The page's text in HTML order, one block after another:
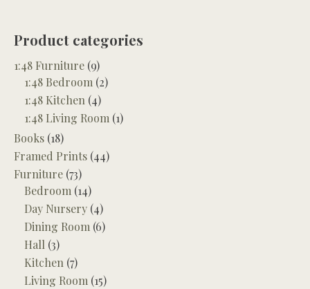
Product categories
1:48 Furniture (9)
1:48 Bedroom (2)
1:48 Kitchen (4)
1:48 Living Room (1)
Books (18)
Framed Prints (44)
Furniture (73)
Bedroom (14)
Day Nursery (4)
Dining Room (6)
Hall (3)
Kitchen (7)
Living Room (15)